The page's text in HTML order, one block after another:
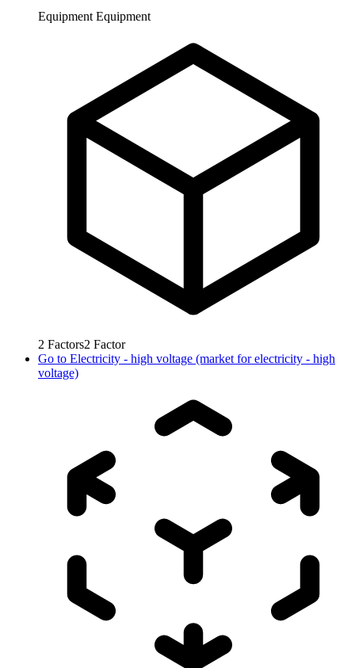
Equipment Equipment
2 Factors2 Factor
Go to Electricity - high voltage (market for electricity - high
voltage)